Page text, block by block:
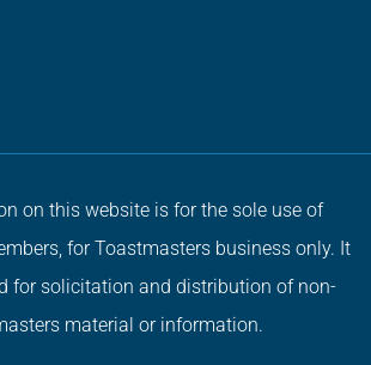
on this website is for the sole use of
for Toastmasters business only. It
for solicitation and distribution of non-
material or information.